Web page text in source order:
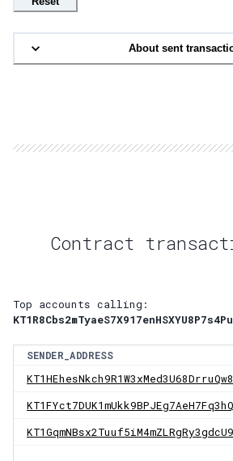
About sent
Contract
Top accounts calling:
SENDER_ADDRESS